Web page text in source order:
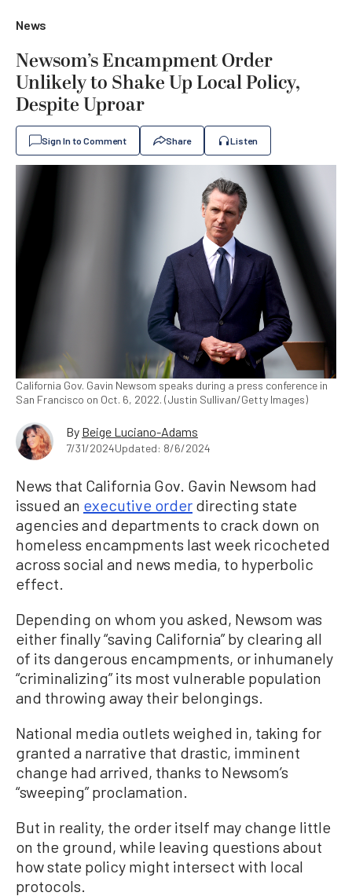
News
Newsom’s Encampment Order
Unlikely to Shake Up Local Policy,
Despite Uproar
Sign In to Comment Share Listen
California Gov. Gavin Newsom speaks during a press conference in
San Francisco on Oct. 6, 2022. (Justin Sullivan/Getty Images)
By Beige Luciano-Adams
7/31/2024Updated: 8/6/2024
News that California Gov. Gavin Newsom had
issued an executive order directing state
agencies and departments to crack down on
homeless encampments last week ricocheted
across social and news media, to hyperbolic
effect.
Depending on whom you asked, Newsom was
either finally “saving California” by clearing all
of its dangerous encampments, or inhumanely
“criminalizing” its most vulnerable population
and throwing away their belongings.
National media outlets weighed in, taking for
granted a narrative that drastic, imminent
change had arrived, thanks to Newsom’s
“sweeping” proclamation.
But in reality, the order itself may change little
on the ground, while leaving questions about
how state policy might intersect with local
protocols.